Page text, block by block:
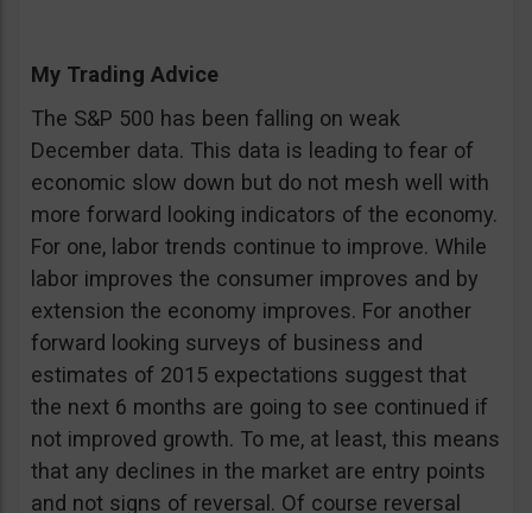
My Trading Advice
The S&P 500 has been falling on weak
December data. This data is leading to fear of
economic slow down but do not mesh well with
more forward looking indicators of the economy.
For one, labor trends continue to improve. While
labor improves the consumer improves and by
extension the economy improves. For another
forward looking surveys of business and
estimates of 2015 expectations suggest that
the next 6 months are going to see continued if
not improved growth. To me, at least, this means
that any declines in the market are entry points
and not signs of reversal. Of course reversal